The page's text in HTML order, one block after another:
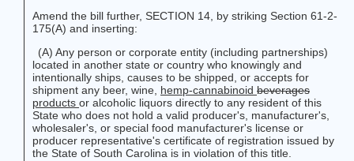
Amend the bill further, SECTION 14, by striking Section 61-2-
175(A) and inserting:
(A) Any person or corporate entity (including partnerships)
located in another state or country who knowingly and
intentionally ships, causes to be shipped, or accepts for
shipment any beer, wine, hemp-cannabinoid beverages
products or alcoholic liquors directly to any resident of this
State who does not hold a valid producer's, manufacturer's,
wholesaler's, or special food manufacturer's license or
producer representative's certificate of registration issued by
the State of South Carolina is in violation of this title.